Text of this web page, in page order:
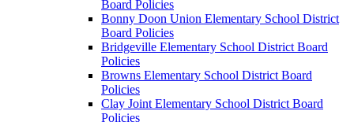
Board Policies
Bonny Doon Union Elementary School District
Board Policies
Bridgeville Elementary School District Board
Policies
Browns Elementary School District Board
Policies
Clay Joint Elementary School District Board
Policies